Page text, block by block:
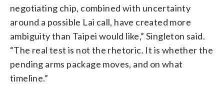
negotiating chip, combined with uncertainty
around a possible Lai call, have created more
ambiguity than Taipei would like,” Singleton said.
“The real test is not the rhetoric. It is whether the
pending arms package moves, and on what
timeline.”